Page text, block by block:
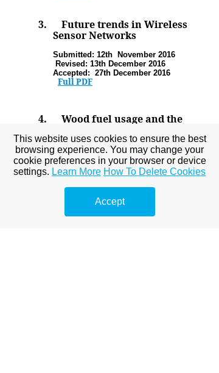
3.
Future trends in Wireless
Sensor Networks
Submitted: 12th November 2016
Revised: 13th December 2016
Accepted: 27th December 2016
Full PDF
4.
Wood fuel usage and the
Submitted: 19th November2016
Revised: 07th December 2016
Accepted: th December 2016
Full PDF
Organic solar cells
This website uses cookies to ensure the best
browsing experience. You may change your
cookie preferences in your browser or device
settings. Learn More How To Delete Cookies
Accept